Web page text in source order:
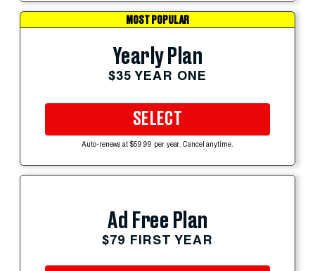
MOST POPULAR
Yearly Plan
$35 YEAR ONE
SELECT
Auto-renews at $59.99 per year. Cancel anytime.
Ad Free Plan
$79 FIRST YEAR